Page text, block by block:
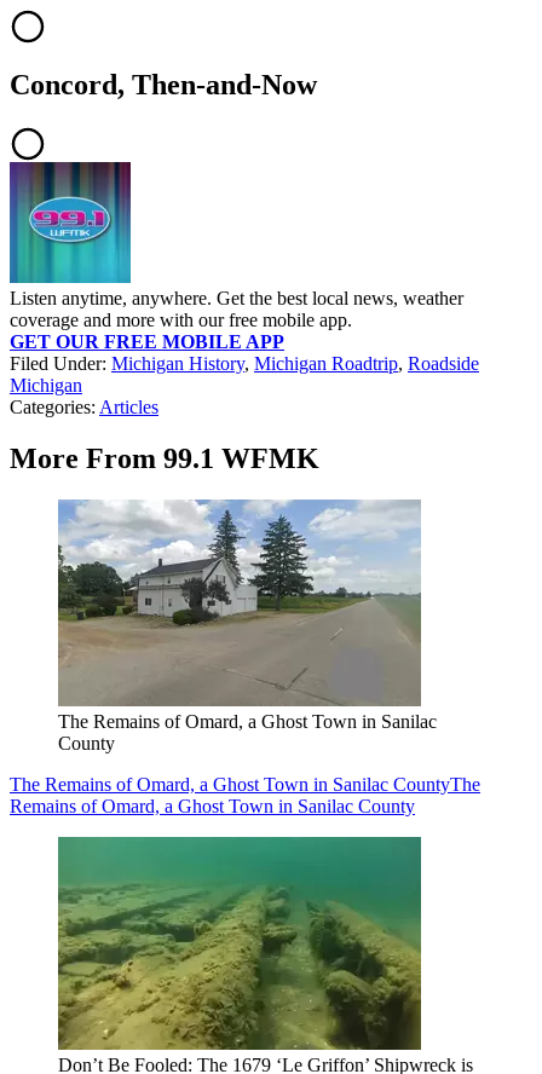
Concord, Then-and-Now
Listen anytime, anywhere. Get the best local news, weather
coverage and more with our free mobile app.
GET OUR FREE MOBILE APP
Filed Under: Michigan History, Michigan Roadtrip, Roadside
Michigan
Categories: Articles
More From 99.1 WFMK
The Remains of Omard, a Ghost Town in Sanilac
County
The Remains of Omard, a Ghost Town in Sanilac CountyThe
Remains of Omard, a Ghost Town in Sanilac County
Don’t Be Fooled: The 1679 ‘Le Griffon’ Shipwreck is